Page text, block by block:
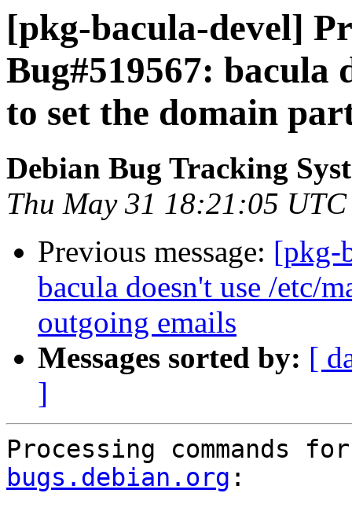
[pkg-bacula-devel]
Bug#519567: bacula
to set the domain
Debian Bug Tracking
Thu May 31 18:21:05
Previous message: [pkg-
bacula doesn't use /etc/
outgoing emails
Messages sorted by: [
]
Processing commands
bugs.debian.org :